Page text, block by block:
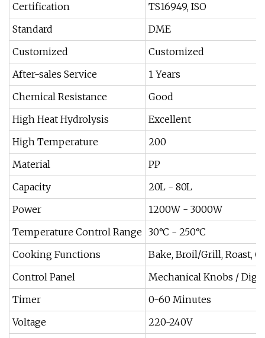
Certification
TS16949, ISO
Standard
DME
Customized
Customized
After-sales Service
1 Years
Chemical Resistance
Good
High Heat Hydrolysis
Excellent
High Temperature
200
Material
PP
Capacity
20L - 80L
Power
1200W - 3000W
Temperature Control Range 30°C - 250°C
Cooking Functions
Bake, Broil/Grill, Roast,
Control Panel
Mechanical Knobs /
Timer
0-60 Minutes
Voltage
220-240V